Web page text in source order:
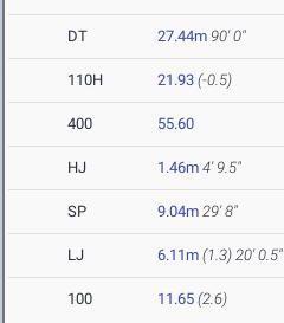
DT 27.44m 90' 0"
110H 21.93 (-0.5)
400 55.60
HJ 1.46m 4' 9.5"
SP 9.04m 29' 8"
LJ 6.11m (1.3) 20' 0.5"
100 11.65 (2.6)